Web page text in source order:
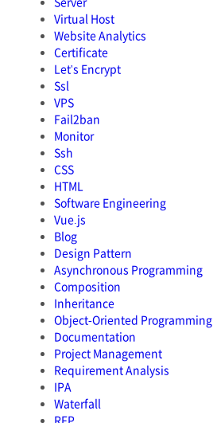
Virtual Host
Website Analytics
Certificate
Let's Encrypt
Ssl
VPS
Fail2ban
Monitor
Ssh
CSS
HTML
Software Engineering
Vue.js
Blog
Design Pattern
Asynchronous Programming
Composition
Inheritance
Object-Oriented Programming
Documentation
Project Management
Requirement Analysis
IPA
Waterfall
RFP